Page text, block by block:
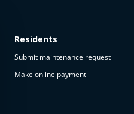
Residents
Submit maintenance request
Make online payment